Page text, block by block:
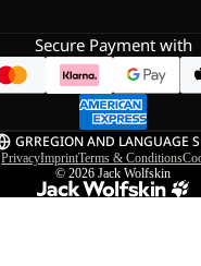
Secure Payment with
GRREGION AND LANGUAGE
PrivacyImprintTerms & Conditions
© 2026 Jack Wolfskin